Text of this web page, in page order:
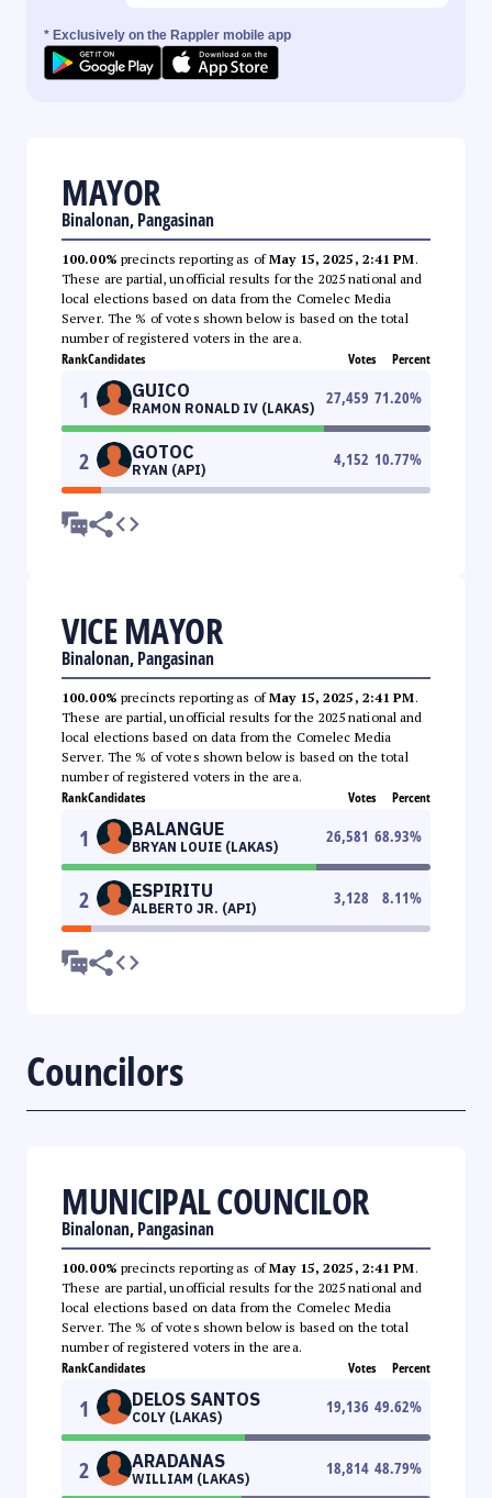
* Exclusively on the Rappler mobile app
MAYOR
Binalonan, Pangasinan
100.00% precincts reporting as ofMay 15, 2025, 2:41 PM.
These are partial, unofficial results for the 2025 national and
local elections based on data from the Comelec Media
Server. The % of votes shown below is based on the total
number of registered voters in the area.
RankCandidates Votes Percent
1 GUICO
RAMON RONALD IV (LAKAS)
27,459 71.20%
2 GOTOC
RYAN (API)
4,152 10.77%
VICE MAYOR
Binalonan, Pangasinan
100.00% precincts reporting as ofMay 15, 2025, 2:41 PM.
These are partial, unofficial results for the 2025 national and
local elections based on data from the Comelec Media
Server. The % of votes shown below is based on the total
number of registered voters in the area.
RankCandidates Votes Percent
1 BALANGUE
BRYAN LOUIE (LAKAS)
26,581 68.93%
2 ESPIRITU
ALBERTO JR. (API)
3,128 8.11%
Councilors
MUNICIPAL COUNCILOR
Binalonan, Pangasinan
100.00% precincts reporting as ofMay 15, 2025, 2:41 PM.
These are partial, unofficial results for the 2025 national and
local elections based on data from the Comelec Media
Server. The % of votes shown below is based on the total
number of registered voters in the area.
RankCandidates Votes Percent
1 DELOS SANTOS
COLY (LAKAS)
19,136 49.62%
2 ARADANAS
WILLIAM (LAKAS)
18,814 48.79%